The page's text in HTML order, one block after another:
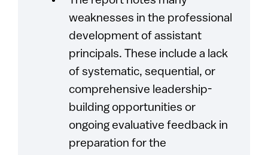
weaknesses in the professional
development of assistant
principals. These include a lack
of systematic, sequential, or
comprehensive leadership-
building opportunities or
ongoing evaluative feedback in
preparation for the